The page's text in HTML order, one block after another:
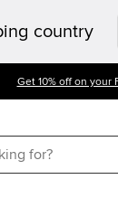
country
Get 10% off on your